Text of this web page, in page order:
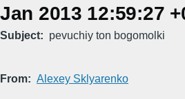
Jan 2013 12:59:27
Subject pevuchiy ton bogomolki
From Alexey Sklyarenko